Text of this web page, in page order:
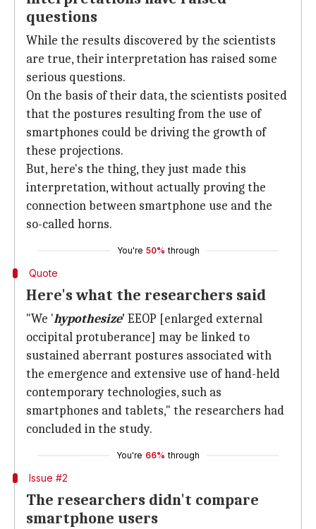
questions
While the results discovered by the scientists
are true, their interpretation has raised some
serious questions.
On the basis of their data, the scientists posited
that the postures resulting from the use of
smartphones could be driving the growth of
these projections.
But, here's the thing, they just made this
interpretation, without actually proving the
connection between smartphone use and the
so-called horns.
You're 50% through
Quote
Here's what the researchers said
"We 'hypothesize' EEOP [enlarged external
occipital protuberance] may be linked to
sustained aberrant postures associated with
the emergence and extensive use of hand-held
contemporary technologies, such as
smartphones and tablets," the researchers had
concluded in the study.
You're 66% through
Issue #2
The researchers didn't compare
smartphone users